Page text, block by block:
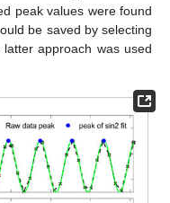
peak values were found
be saved by selecting
approach was used